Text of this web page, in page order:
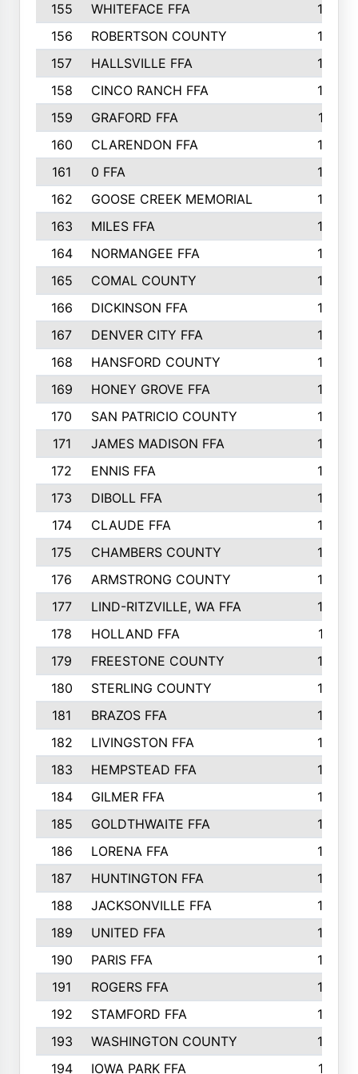
155
WHITEFACE FFA
188
156
ROBERTSON COUNTY
185
157
HALLSVILLE FFA
185
158
CINCO RANCH FFA
184
159
GRAFORD FFA
177
160
CLARENDON FFA
176
161
0 FFA
170
162
GOOSE CREEK MEMORIAL
170
163
MILES FFA
170
164
NORMANGEE FFA
169
165
COMAL COUNTY
167
166
DICKINSON FFA
166
167
DENVER CITY FFA
166
168
HANSFORD COUNTY
166
169
HONEY GROVE FFA
165
170
SAN PATRICIO COUNTY
162
171
JAMES MADISON FFA
160
172
ENNIS FFA
158
173
DIBOLL FFA
157
174
CLAUDE FFA
157
175
CHAMBERS COUNTY
156
176
ARMSTRONG COUNTY
152
177
LIND-RITZVILLE, WA FFA
152
178
HOLLAND FFA
151
179
FREESTONE COUNTY
149
180
STERLING COUNTY
149
181
BRAZOS FFA
148
182
LIVINGSTON FFA
147
183
HEMPSTEAD FFA
146
184
GILMER FFA
145
185
GOLDTHWAITE FFA
145
186
LORENA FFA
145
187
HUNTINGTON FFA
144
188
JACKSONVILLE FFA
143
189
UNITED FFA
143
190
PARIS FFA
143
191
ROGERS FFA
143
192
STAMFORD FFA
142
193
WASHINGTON COUNTY
142
194
IOWA PARK FFA 141